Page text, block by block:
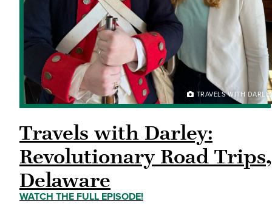
WATCH THE FULL EPISODE!
Travels with Darley:
Revolutionary Road Trips,
Delaware
TRAVELS WITH